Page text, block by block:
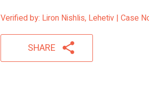
Verified by: Liron Nishlis, Lehetiv | Case
SHARE